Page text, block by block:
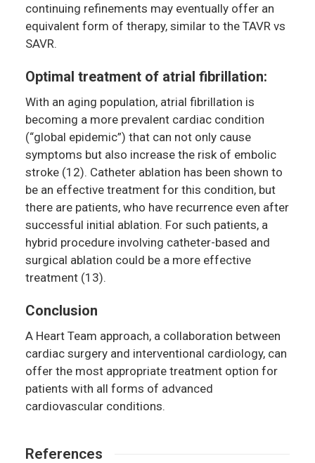
continuing refinements may eventually offer an
equivalent form of therapy, similar to the TAVR vs
SAVR.
Optimal treatment of atrial fibrillation:
With an aging population, atrial fibrillation is
becoming a more prevalent cardiac condition
(“global epidemic”) that can not only cause
symptoms but also increase the risk of embolic
stroke (12). Catheter ablation has been shown to
be an effective treatment for this condition, but
there are patients, who have recurrence even after
successful initial ablation. For such patients, a
hybrid procedure involving catheter-based and
surgical ablation could be a more effective
treatment (13).
Conclusion
A Heart Team approach, a collaboration between
cardiac surgery and interventional cardiology, can
offer the most appropriate treatment option for
patients with all forms of advanced
cardiovascular conditions.
References